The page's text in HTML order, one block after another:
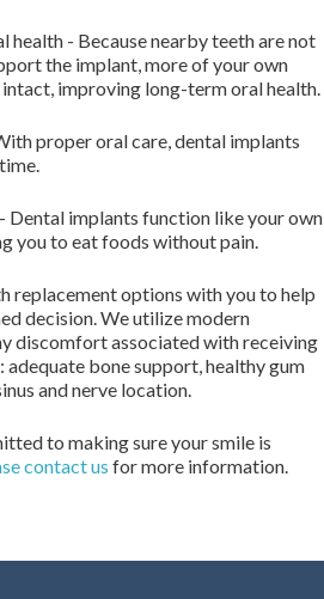
health - ​Because nearby teeth are not
the implant, more of your own
improving long-term oral health.
proper oral care, dental implants
​Dental implants function like your own
you to eat foods without pain.
replacement options with you to help
decision. We utilize modern
discomfort associated with receiving
bone support, healthy gum
and nerve location.
to making sure your smile is
contact us for more information.